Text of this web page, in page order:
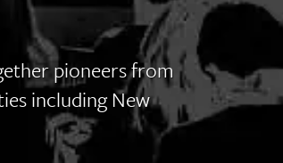
pioneers from
including New